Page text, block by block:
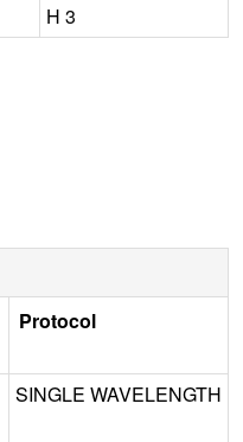
H 3
Protocol
SINGLE WAVELENGTH